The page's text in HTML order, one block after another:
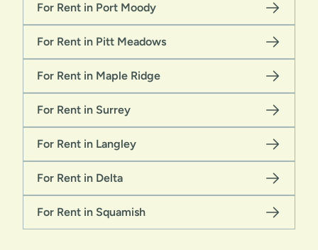
For Rent in Port Moody
For Rent in Pitt Meadows
For Rent in Maple Ridge
For Rent in Surrey
For Rent in Langley
For Rent in Delta
For Rent in Squamish